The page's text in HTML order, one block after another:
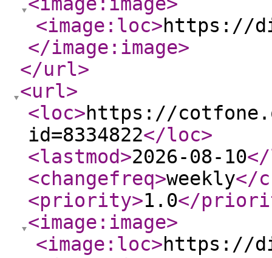
<image:loc>https://
</image:image>
</url>
<url>
<loc>https://
id=8334822</loc>
<lastmod>2026-08-10
<changefreq>weekly</
<priority>1.0</
<image:image>
<image:loc>https://